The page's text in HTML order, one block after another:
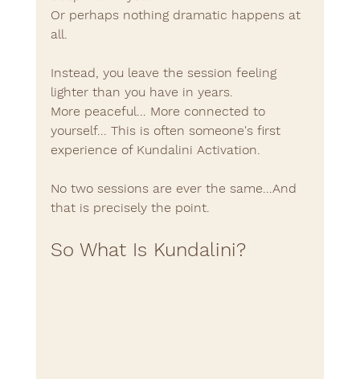
Or perhaps nothing dramatic happens at
all.
Instead, you leave the session feeling
lighter than you have in years.
More peaceful... More connected to
yourself... This is often someone's first
experience of Kundalini Activation.
No two sessions are ever the same...And
that is precisely the point.
So What Is Kundalini?